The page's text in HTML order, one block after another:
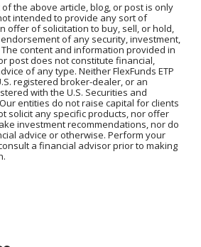
the above article, blog, or post is only
intended to provide any sort of
offer of solicitation to buy, sell, or hold,
of any security, investment,
content and information provided in
post does not constitute financial,
of any type. Neither FlexFunds ETP
registered broker-dealer, or an
with the U.S. Securities and
entities do not raise capital for clients
solicit any specific products, nor offer
investment recommendations, nor do
advice or otherwise. Perform your
a financial advisor prior to making